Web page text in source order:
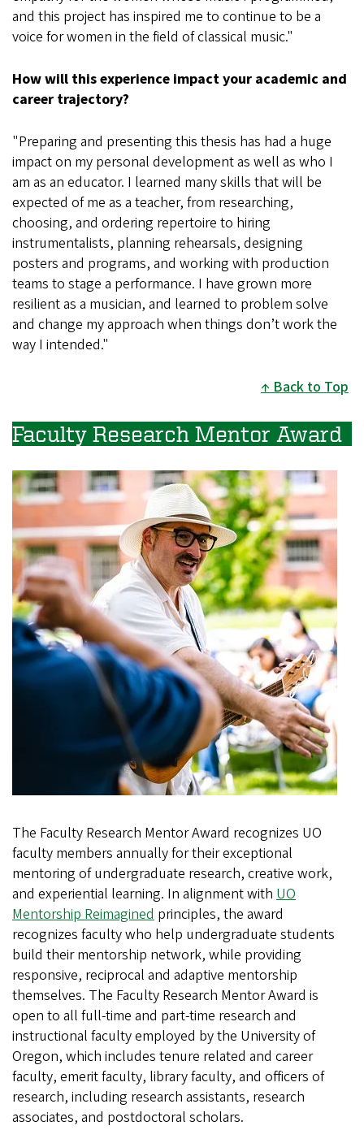
and this project has inspired me to continue to be a
voice for women in the field of classical music."
How will this experience impact your academic and
career trajectory?
"Preparing and presenting this thesis has had a huge
impact on my personal development as well as who I
am as an educator. I learned many skills that will be
expected of me as a teacher, from researching,
choosing, and ordering repertoire to hiring
instrumentalists, planning rehearsals, designing
posters and programs, and working with production
teams to stage a performance. I have grown more
resilient as a musician, and learned to problem solve
and change my approach when things don’t work the
way I intended."
Back to Top
Faculty Research Mentor Award
The Faculty Research Mentor Award recognizes UO
faculty members annually for their exceptional
mentoring of undergraduate research, creative work,
and experiential learning. In alignment with UO
Mentorship Reimagined principles, the award
recognizes faculty who help undergraduate students
build their mentorship network, while providing
responsive, reciprocal and adaptive mentorship
themselves. The Faculty Research Mentor Award is
open to all full-time and part-time research and
instructional faculty employed by the University of
Oregon, which includes tenure related and career
faculty, emerit faculty, library faculty, and officers of
research, including research assistants, research
associates, and postdoctoral scholars.